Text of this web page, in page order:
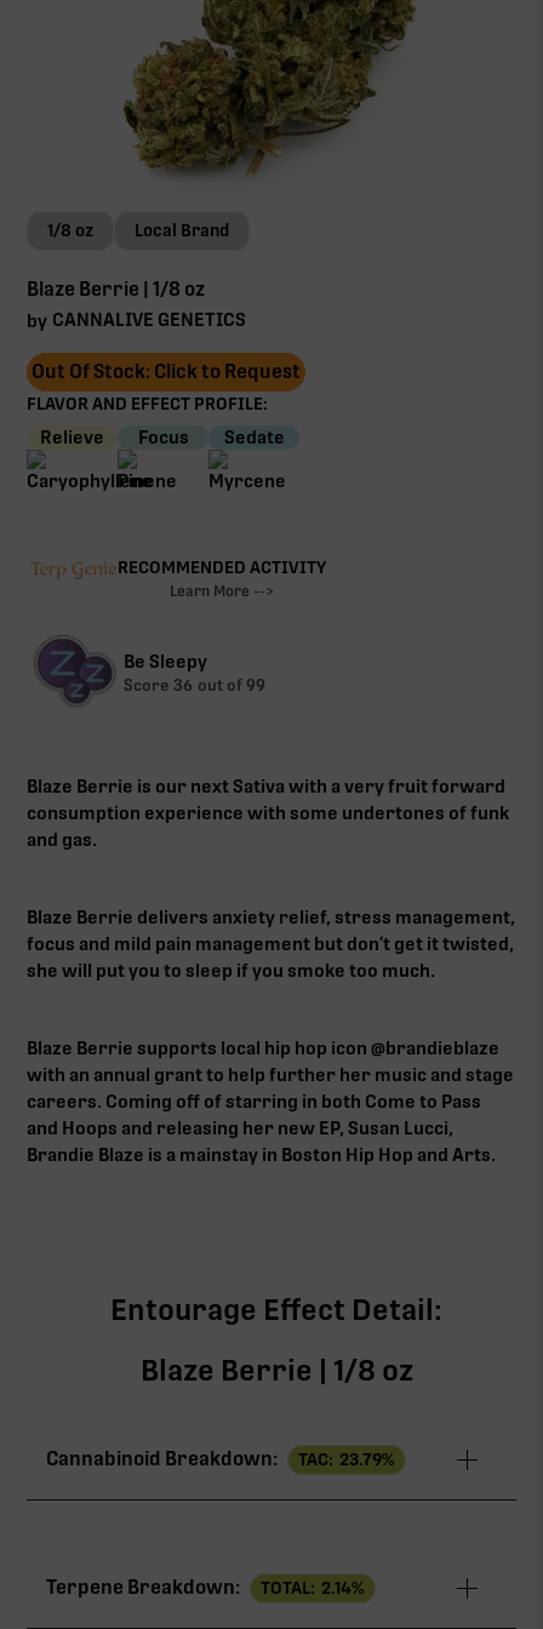
1/8 oz Local Brand
Blaze Berrie | 1/8 oz
by CANNALIVE GENETICS
Out Of Stock: Click to Request
FLAVOR AND EFFECT PROFILE:
Relieve Focus Sedate
RECOMMENDED ACTIVITY
Learn More -->
Be Sleepy
Score 36 out of 99
Blaze Berrie is our next Sativa with a very fruit forward
consumption experience with some undertones of funk
and gas.
Blaze Berrie delivers anxiety relief, stress management,
focus and mild pain management but don’t get it twisted,
she will put you to sleep if you smoke too much.
Blaze Berrie supports local hip hop icon @brandieblaze
with an annual grant to help further her music and stage
careers. Coming off of starring in both Come to Pass
and Hoops and releasing her new EP, Susan Lucci,
Brandie Blaze is a mainstay in Boston Hip Hop and Arts.
Entourage Effect Detail:
Blaze Berrie | 1/8 oz
Cannabinoid Breakdown: TAC: 23.79%
THCa 22.16%
Terpene Breakdown: TOTAL: 2.14%